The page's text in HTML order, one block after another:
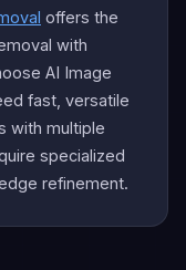
offers the
with
AI Image
fast, versatile
with multiple
specialized
refinement.